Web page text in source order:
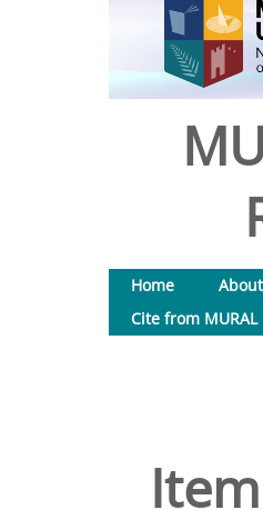
Home About
Cite from MURAL